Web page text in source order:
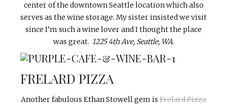
center of the downtown Seattle location which also
serves as the wine storage. My sister insisted we visit
since I’m such a wine lover and I thought the place
was great. 1225 4th Ave, Seattle, WA.
FRELARD PIZZA
Another fabulous Ethan Stowell gem is Frelard Pizza